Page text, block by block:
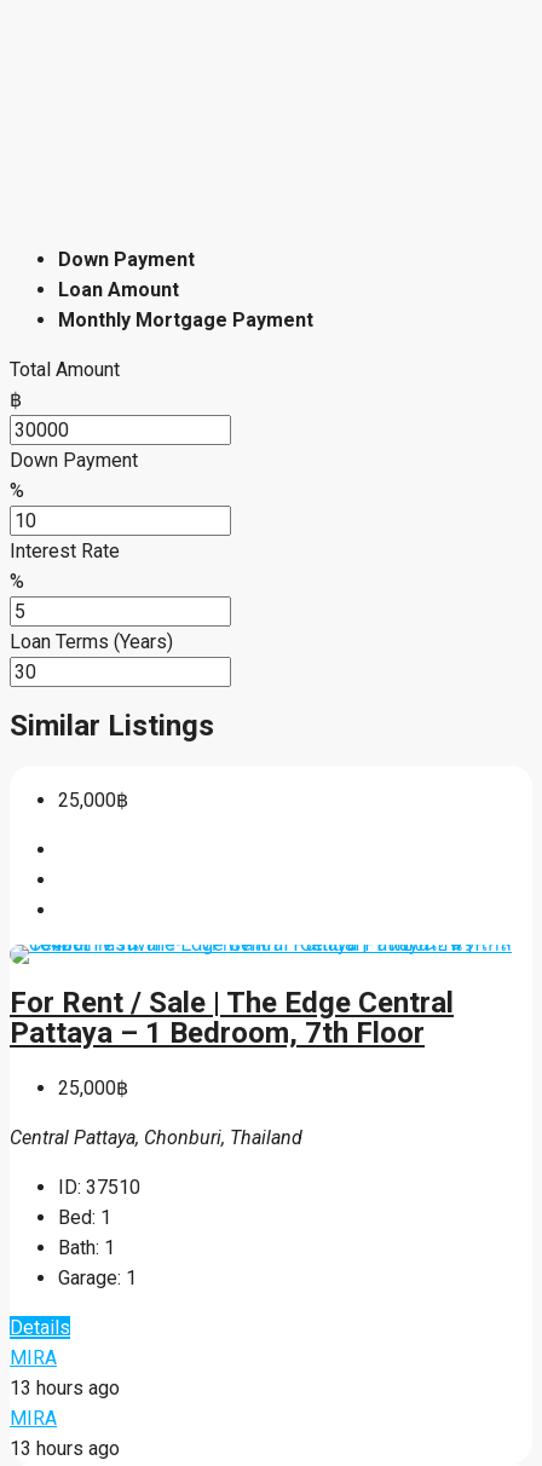
Down Payment
Loan Amount
Monthly Mortgage Payment
Total Amount
฿
Down Payment
%
Interest Rate
%
Loan Terms (Years)
Similar Listings
25,000฿
For Rent / Sale | The Edge Central
Pattaya – 1 Bedroom, 7th Floor
25,000฿
Central Pattaya, Chonburi, Thailand
ID: 37510
Bed: 1
Bath: 1
Garage: 1
Details
MIRA
13 hours ago
MIRA
13 hours ago